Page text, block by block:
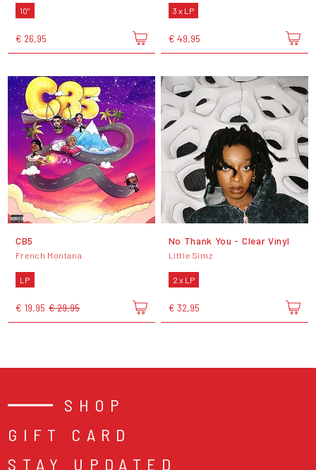
10"
€ 26,95
3 x LP
€ 49,95
CB5
French Montana
LP
€ 19,95 € 29,95
No Thank You - Clear Vinyl
Little Simz
2 x LP
€ 32,95
SHOP
GIFT CARD
STAY UPDATED